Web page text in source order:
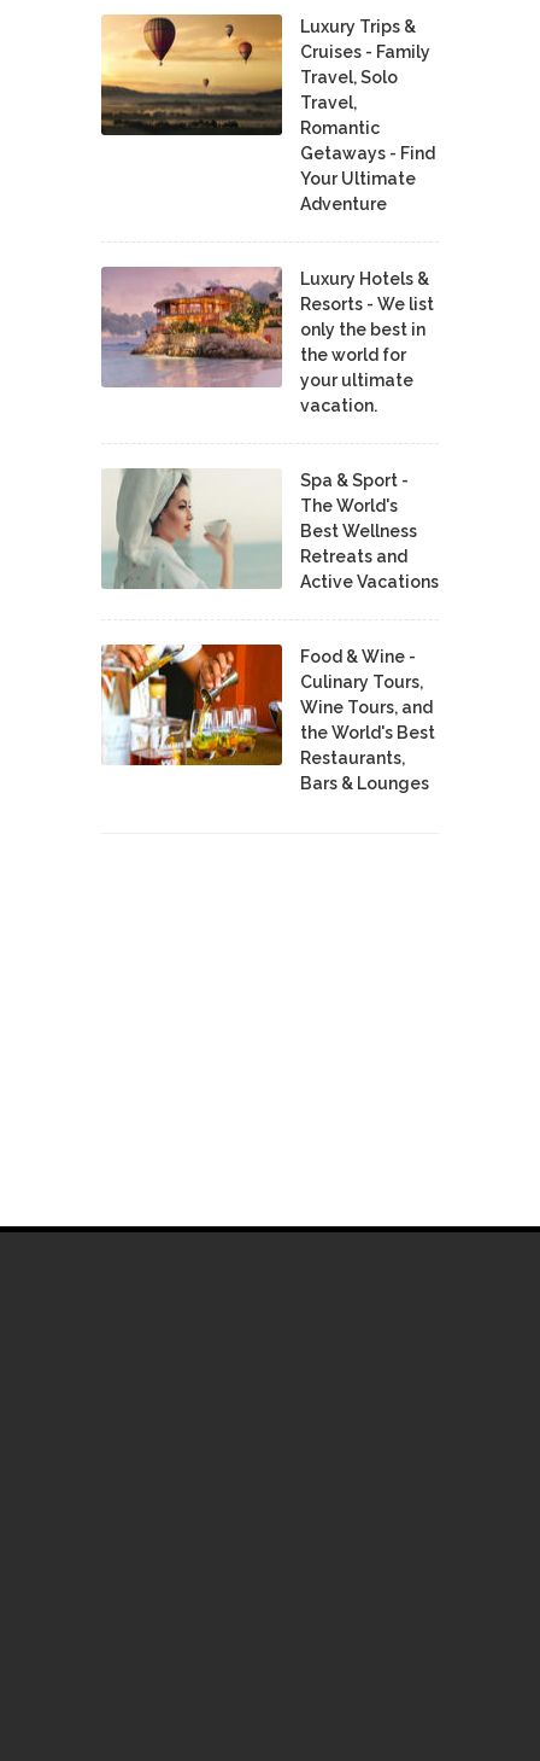
Luxury Trips &
Cruises - Family
Travel, Solo
Travel,
Romantic
Getaways - Find
Your Ultimate
Adventure
Luxury Hotels &
Resorts - We list
only the best in
the world for
your ultimate
vacation.
Spa & Sport -
The World's
Best Wellness
Retreats and
Active Vacations
Food & Wine -
Culinary Tours,
Wine Tours, and
the World's Best
Restaurants,
Bars & Lounges